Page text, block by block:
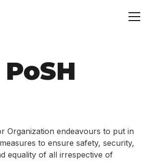
PoSH
Organization endeavours to put in
to ensure safety, security,
equality of all irrespective of